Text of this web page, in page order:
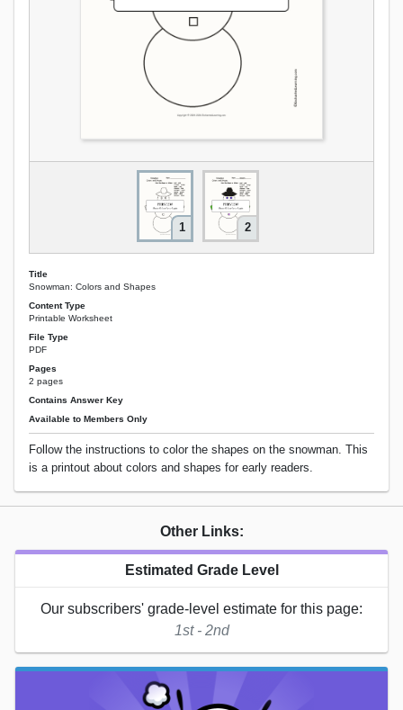
1 2
Title
Snowman: Colors and Shapes
Content Type
Printable Worksheet
File Type
PDF
Pages
2 pages
Contains Answer Key
Available to Members Only
Follow the instructions to color the shapes on the snowman. This
is a printout about colors and shapes for early readers.
Other Links:
Estimated Grade Level
Our subscribers' grade-level estimate for this page:
1st - 2nd